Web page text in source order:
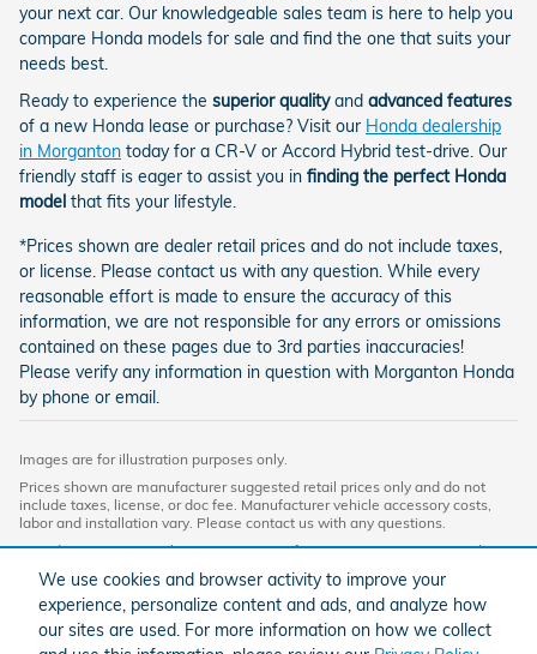
We use cookies and browser activity to improve your
experience, personalize content and ads, and analyze how
our sites are used. For more information on how we collect
your next car. Our knowledgeable sales team is here to help you
compare Honda models for sale and find the one that suits your
needs best.
Ready to experience the superior qualityand advanced features
of a new Honda lease or purchase? Visit our Honda dealership
in Morganton today for a CR-V or Accord Hybrid test-drive. Our
friendly staff is eager to assist you in finding the perfect Honda
model that fits your lifestyle.
*Prices shown are dealer retail prices and do not include taxes,
or license. Please contact us with any question. While every
reasonable effort is made to ensure the accuracy of this
information, we are not responsible for any errors or omissions
contained on these pages due to 3rd parties inaccuracies!
Please verify any information in question with Morganton Honda
by phone or email.
Images are for illustration purposes only.
Prices shown are manufacturer suggested retail prices only and do not
include taxes, license, or doc fee. Manufacturer vehicle accessory costs,
labor and installation vary. Please contact us with any questions.
Based on 2024 EPA mileage ratings. Use for comparison purposes only.
maintain your vehicle, battery-pack age/condition, and other factors. For
additional information about EPA ratings, visit
http://www.fueleconomy.gov/feg/label/learn-more-PHEV-label.shtml.